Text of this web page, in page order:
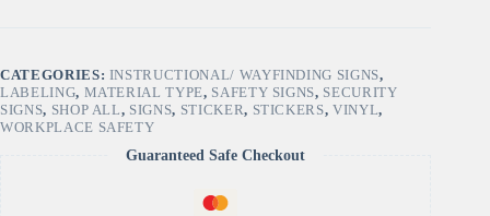
quantity
CATEGORIES: INSTRUCTIONAL/ WAYFINDING SIGNS,
LABELING, MATERIAL TYPE, SAFETY SIGNS, SECURITY
SIGNS, SHOP ALL, SIGNS, STICKER, STICKERS,VINYL,
WORKPLACE SAFETY
Guaranteed Safe Checkout